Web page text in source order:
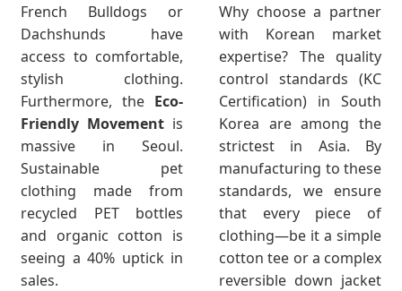
French Bulldogs or
Dachshunds have
access to comfortable,
stylish clothing.
Furthermore, the Eco-
Friendly Movement is
massive in Seoul.
Sustainable pet
clothing made from
recycled PET bottles
and organic cotton is
seeing a 40% uptick in
sales.
Why choose a partner
with Korean market
expertise? The quality
control standards (KC
Certification) in South
Korea are among the
strictest in Asia. By
manufacturing to these
standards, we ensure
that every piece of
clothing—be it a simple
cotton tee or a complex
reversible down jacket